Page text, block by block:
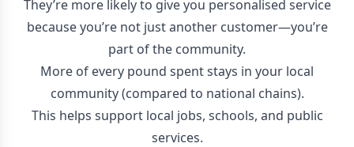
They’re more likely to give you personalised service
because you’re not just another customer—you’re
part of the community.
More of every pound spent stays in your local
community (compared to national chains).
This helps support local jobs, schools, and public
services.